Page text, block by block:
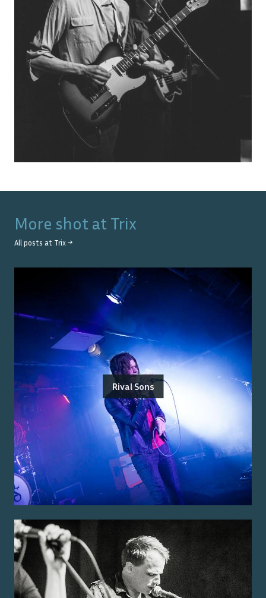
More shot at Trix
All posts at Trix →
Rival Sons